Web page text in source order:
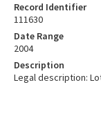
Record Identifier
111630
Date Range
2004
Description
Legal description: